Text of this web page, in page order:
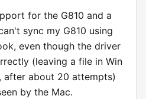
for the G810 and a
sync my G810 using
even though the driver
(leaving a file in Win
after about 20 attempts)
by the Mac.